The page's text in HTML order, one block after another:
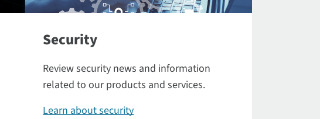
Security
Review security news and information
related to our products and services.
Learn about security